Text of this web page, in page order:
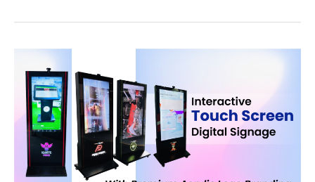
Touch
Screen
Digital
Signage
with
Premium
Acrylic